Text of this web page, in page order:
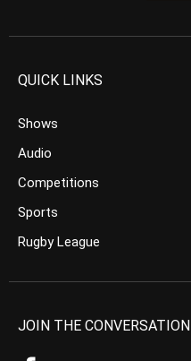
QUICK LINKS
Shows
Audio
Competitions
Sports
Rugby League
JOIN THE CONVERSATION